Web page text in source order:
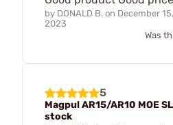
by DONALD B. on December 15,
2023
Was
5
Magpul AR15/AR10 MOE
stock